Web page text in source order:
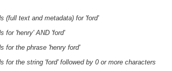
(full text and metadata) for 'ford'
for 'henry' AND 'ford'
for the phrase 'henry ford'
for the string 'ford' followed by 0 or more characters